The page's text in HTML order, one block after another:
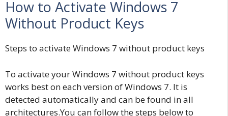
How to Activate Windows 7
Without Product Keys
Steps to activate Windows 7 without product keys
To activate your Windows 7 without product keys
works best on each version of Windows 7. It is
detected automatically and can be found in all
architectures.You can follow the steps below to